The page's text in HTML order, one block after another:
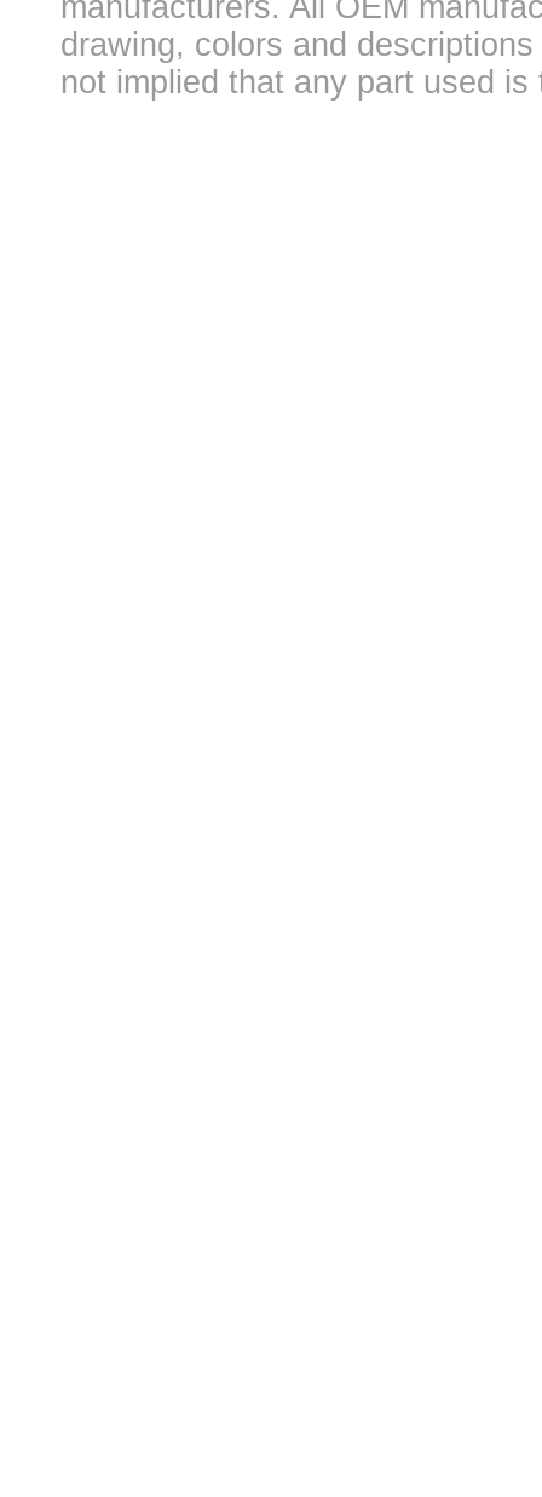
manufacturers. All OEM
drawing, colors and
not implied that any part used